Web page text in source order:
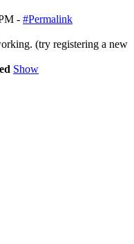
- #Permalink
(try registering a new
Show